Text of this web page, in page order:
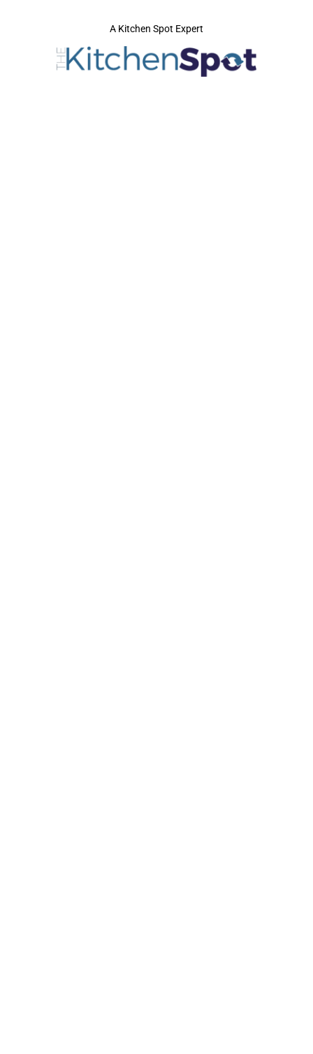
A Kitchen Spot Expert